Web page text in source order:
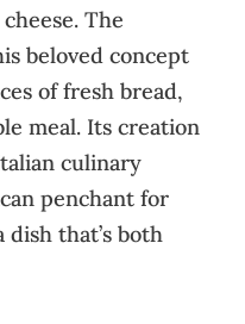
The
beloved concept
of fresh bread,
meal. Its creation
culinary
penchant for
that’s both